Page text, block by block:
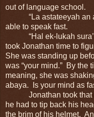
out of language school.
“La astateeyah an
able to speak fast.
“Hal ek-lukah
took Jonathan time to
She was standing up
was “your mind.” By the
meaning, she was
abaya. Is your mind as
Jonathan took that
he had to tip back his
the brim of his helmet.